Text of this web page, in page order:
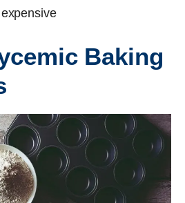
Baking